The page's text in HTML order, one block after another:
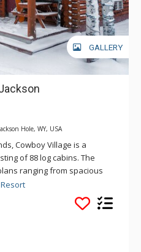
GALLERY
Hole, WY, USA
Cowboy Village is a
of 88 log cabins. The
ranging from spacious
bunk units. Each cabin has
table on a covered porch.
brings guests back,
only 15 minutes from Grand
Airport, serviced by most
away and Yellowstone